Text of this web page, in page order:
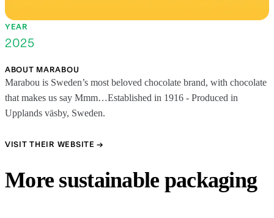
YEAR
2025
ABOUT MARABOU
Marabou is Sweden’s most beloved chocolate brand, with chocolate
that makes us say Mmm…Established in 1916 - Produced in
Upplands väsby, Sweden.
VISIT THEIR WEBSITE →
More sustainable packaging